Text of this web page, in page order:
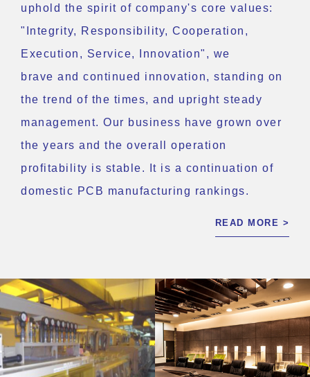
uphold the spirit of company's core values:
"Integrity, Responsibility, Cooperation,
Execution, Service, Innovation", we
brave and continued innovation, standing on
the trend of the times, and upright steady
management. Our business have grown over
the years and the overall operation
profitability is stable. It is a continuation of
domestic PCB manufacturing rankings.
READ MORE >